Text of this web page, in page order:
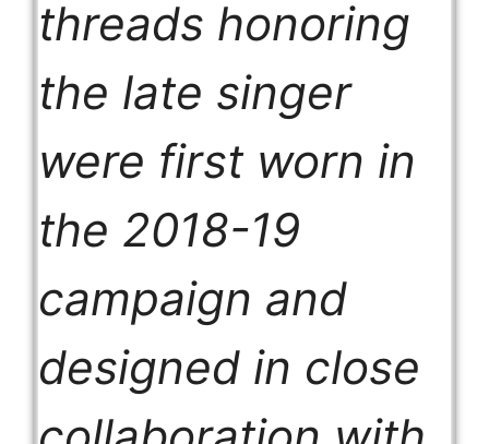
threads honoring
the late singer
were first worn in
the 2018-19
campaign and
designed in close